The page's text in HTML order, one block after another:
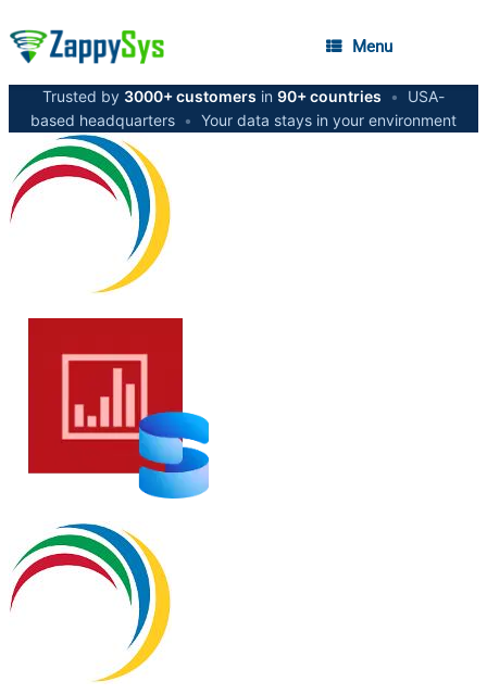
Menu
Trusted by 3000+ customers in 90+ countries •
USA-
based headquarters • Your data stays in your environment